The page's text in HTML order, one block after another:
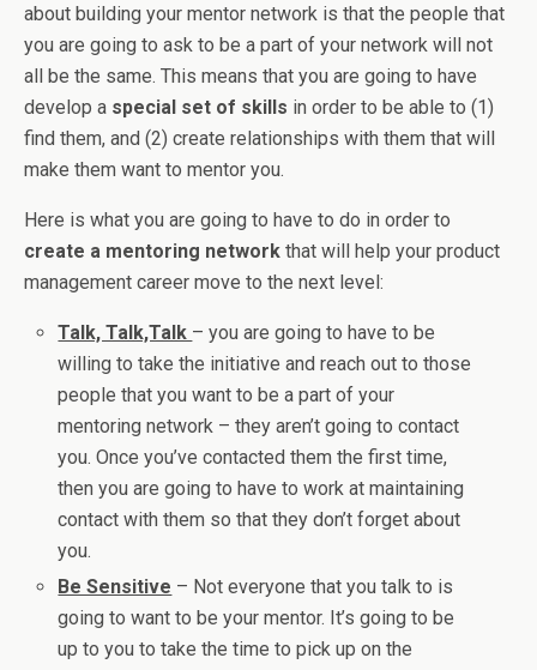
about building your mentor network is that the people that
you are going to ask to be a part of your network will not
all be the same. This means that you are going to have
develop a special set of skills in order to be able to (1)
find them, and (2) create relationships with them that will
make them want to mentor you.
Here is what you are going to have to do in order to
create a mentoring network that will help your product
management career move to the next level:
Talk, Talk,Talk – you are going to have to be
willing to take the initiative and reach out to those
people that you want to be a part of your
mentoring network – they aren’t going to contact
you. Once you’ve contacted them the first time,
then you are going to have to work at maintaining
contact with them so that they don’t forget about
you.
Be Sensitive – Not everyone that you talk to is
going to want to be your mentor. It’s going to be
up to you to take the time to pick up on the